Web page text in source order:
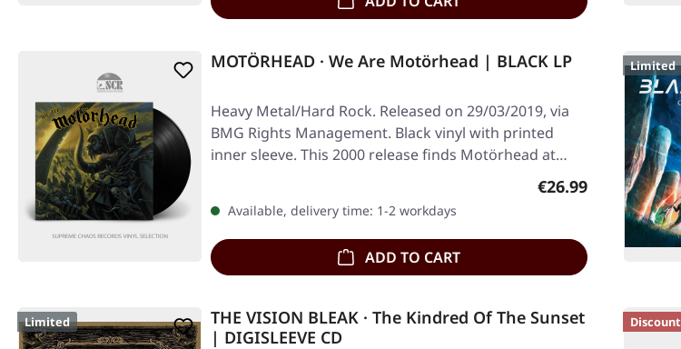
MOTÖRHEAD · We Are Motörhead | BLACK LP
Heavy Metal/Hard Rock. Released on 29/03/2019, via
BMG Rights Management. Black vinyl with printed
inner sleeve. This 2000 release finds Motörhead at…
Regular price:
€26.99
Available, delivery time: 1-2 workdays
ADD TO CART
Limited
Limited
THE VISION BLEAK · The Kindred Of The Sunset
| DIGISLEEVE CD
Discount